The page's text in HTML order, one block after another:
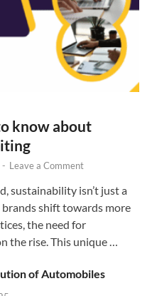
know about
- Leave a Comment
sustainability isn’t just a
shift towards more
the need for
rise. This unique …
of Automobiles